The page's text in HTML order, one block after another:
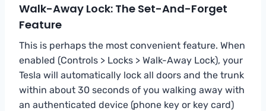
Walk-Away Lock: The Set-And-Forget
Feature
This is perhaps the most convenient feature. When
enabled (Controls > Locks > Walk-Away Lock), your
Tesla will automatically lock all doors and the trunk
within about 30 seconds of you walking away with
an authenticated device (phone key or key card)